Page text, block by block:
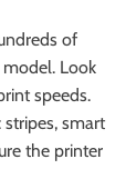
of
model. Look
speeds.
smart
the printer